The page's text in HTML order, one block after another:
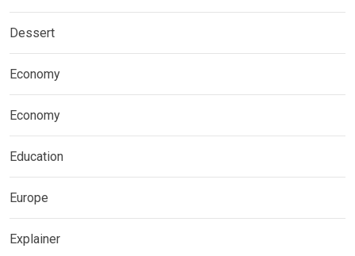
Dessert
Economy
Economy
Education
Europe
Explainer